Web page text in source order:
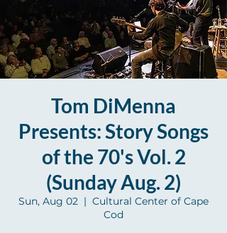
Tom DiMenna
Presents: Story Songs
of the 70's Vol. 2
(Sunday Aug. 2)
Sun, Aug 02
  |
Cultural Center of Cape
Cod